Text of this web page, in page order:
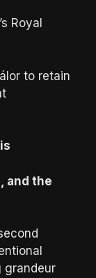
Royal
to retain
and the
grandeur